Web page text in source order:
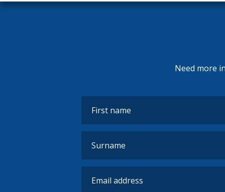
Need more